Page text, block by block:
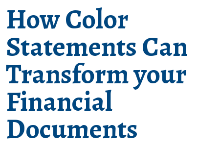
How Color
Statements Can
Transform your
Financial
Documents